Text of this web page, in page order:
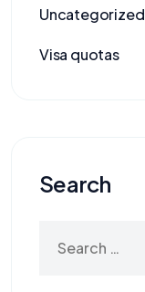
Uncategorized
Visa quotas
Search